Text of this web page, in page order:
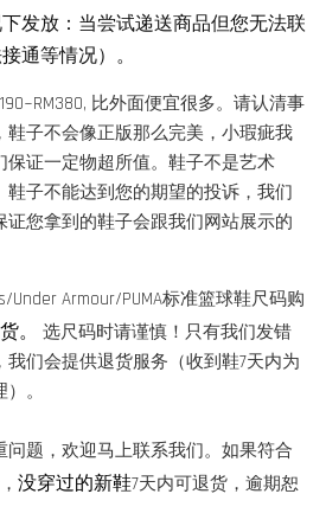
发放：当尝试递送商品但您无法联
通等情况）。
比外面便宜很多。请认清事
鞋子不会像正版那么完美，小瑕疵我
保证一定物超所值。鞋子不是艺术
子不能达到您的期望的投诉，我们
您拿到的鞋子会跟我们网站展示的
Under Armour/PUMA标准篮球鞋尺码购
。
选尺码时请谨慎！只有我们发错
们会提供退货服务（收到鞋7天内为
。
问题，欢迎马上联系我们。如果符合
没穿过的新鞋7天内可退货，逾期恕